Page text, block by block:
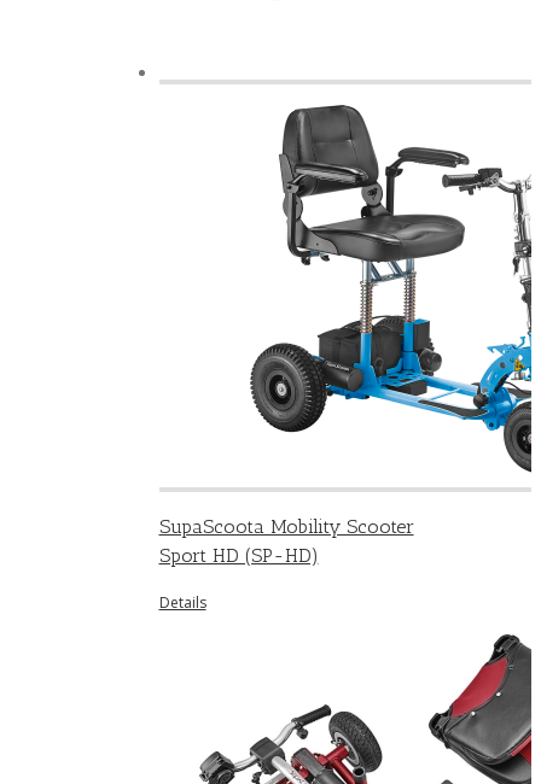
SupaScoota Mobility Scooter
Sport HD (SP-HD)
Details